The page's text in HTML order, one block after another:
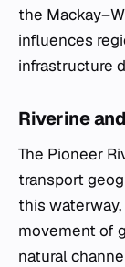
the
influences
infrastructure
Riverine
The Pioneer
transport
this
movement of
natural